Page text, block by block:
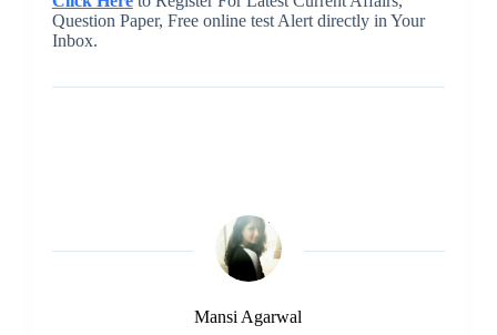
Question Paper, Free online test Alert directly in Your
Inbox.
Mansi Agarwal